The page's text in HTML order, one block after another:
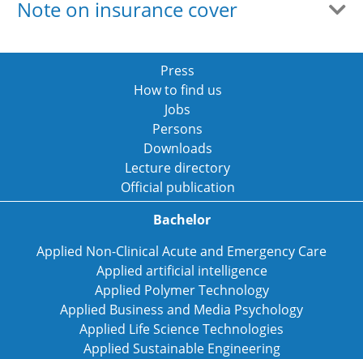
Note on insurance cover
Press
How to find us
Jobs
Persons
Downloads
Lecture directory
Official publication
Bachelor
Applied Non-Clinical Acute and Emergency Care
Applied artificial intelligence
Applied Polymer Technology
Applied Business and Media Psychology
Applied Life Science Technologies
Applied Sustainable Engineering